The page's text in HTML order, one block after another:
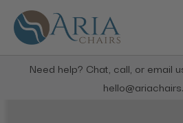
Need help? Chat, call, or email